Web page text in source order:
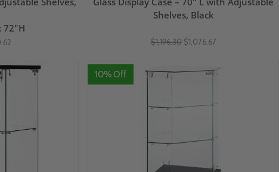
72"H
Shelves, Black
$1,196.30 $1,076.67
10% Off